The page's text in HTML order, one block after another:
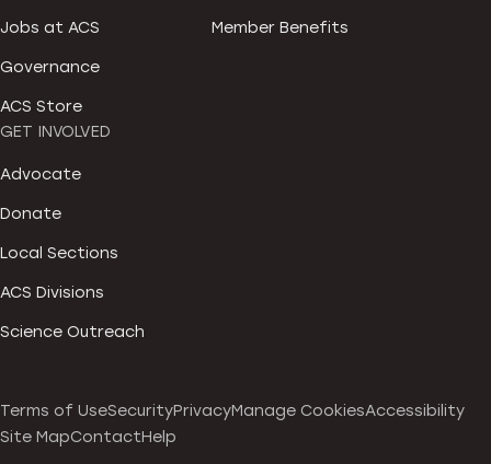
Jobs at ACS
Governance
ACS Store
Member Benefits
GET INVOLVED
Advocate
Donate
Local Sections
ACS Divisions
Science Outreach
Terms of UseSecurityPrivacyManage CookiesAccessibility
Site MapContactHelp